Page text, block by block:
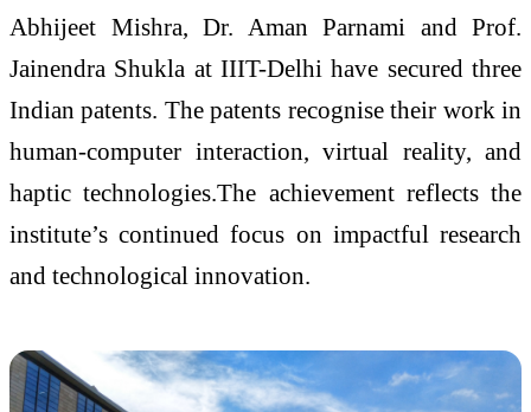
Abhijeet Mishra, Dr. Aman Parnami and Prof.
Jainendra Shukla at IIIT-Delhi have secured three
Indian patents. The patents recognise their work in
human-computer interaction, virtual reality, and
haptic technologies.The achievement reflects the
institute’s continued focus on impactful research
and technological innovation.